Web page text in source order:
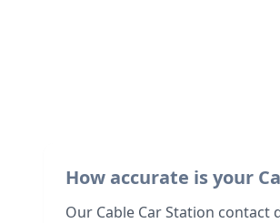
How accurate is your
Our Cable Car Station